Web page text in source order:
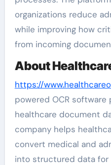
organizations reduce
while improving how
from incoming
About
https://
powered OCR
healthcare document
company helps
convert medical and
into structured data for